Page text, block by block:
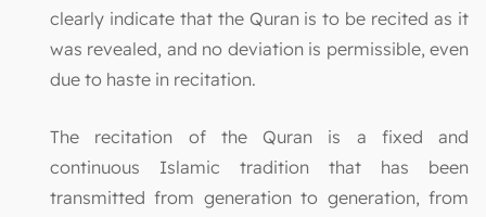
clearly indicate that the Quran is to be recited as it
was revealed, and no deviation is permissible, even
due to haste in recitation.
The recitation of the Quran is a fixed and
continuous Islamic tradition that has been
transmitted from generation to generation, from